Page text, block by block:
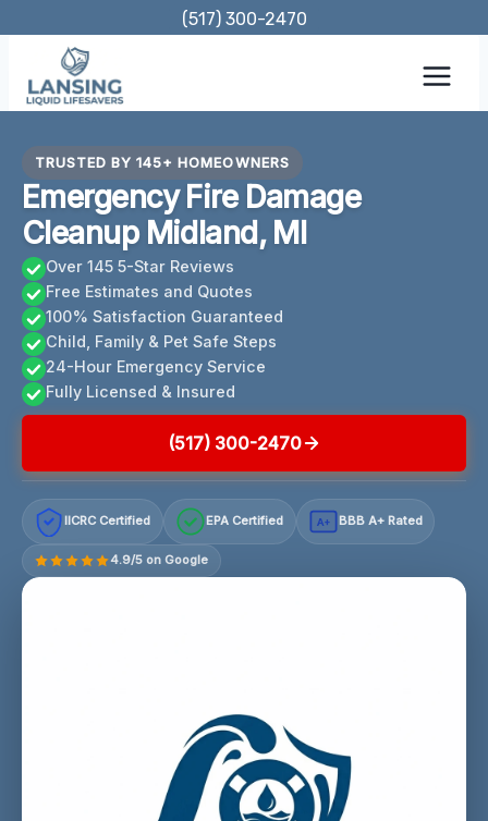
content
(517) 300-2470
TRUSTED BY 145+ HOMEOWNERS
Emergency Fire Damage
Cleanup Midland, MI
Over 145 5-Star Reviews
Free Estimates and Quotes
100% Satisfaction Guaranteed
Child, Family & Pet Safe Steps
24-Hour Emergency Service
Fully Licensed & Insured
(517) 300-2470
IICRC Certified EPA Certified A+ BBB A+ Rated
4.9/5 on Google